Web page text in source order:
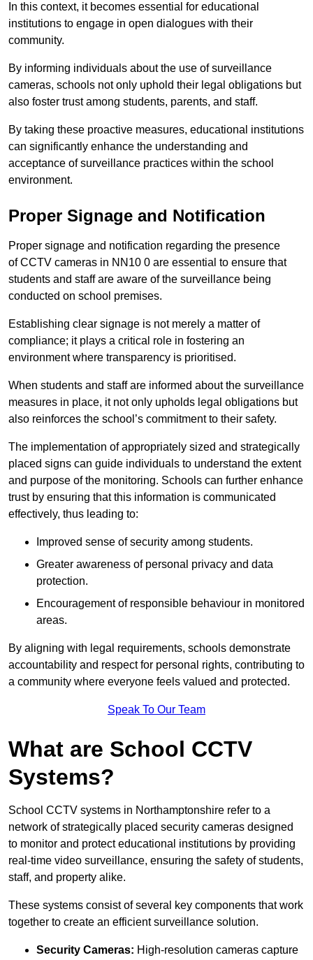
In this context, it becomes essential for educational
institutions to engage in open dialogues with their
community.
By informing individuals about the use of surveillance
cameras, schools not only uphold their legal obligations but
also foster trust among students, parents, and staff.
By taking these proactive measures, educational institutions
can significantly enhance the understanding and
acceptance of surveillance practices within the school
environment.
Proper Signage and Notification
Proper signage and notification regarding the presence
of CCTV cameras in NN10 0 are essential to ensure that
students and staff are aware of the surveillance being
conducted on school premises.
Establishing clear signage is not merely a matter of
compliance; it plays a critical role in fostering an
environment where transparency is prioritised.
When students and staff are informed about the surveillance
measures in place, it not only upholds legal obligations but
also reinforces the school’s commitment to their safety.
The implementation of appropriately sized and strategically
placed signs can guide individuals to understand the extent
and purpose of the monitoring. Schools can further enhance
trust by ensuring that this information is communicated
effectively, thus leading to:
Improved sense of security among students.
Greater awareness of personal privacy and data
protection.
Encouragement of responsible behaviour in monitored
areas.
By aligning with legal requirements, schools demonstrate
accountability and respect for personal rights, contributing to
a community where everyone feels valued and protected.
Speak To Our Team
What are School CCTV
Systems?
School CCTV systems in Northamptonshire refer to a
network of strategically placed security cameras designed
to monitor and protect educational institutions by providing
real-time video surveillance, ensuring the safety of students,
staff, and property alike.
These systems consist of several key components that work
together to create an efficient surveillance solution.
Security Cameras: High-resolution cameras capture